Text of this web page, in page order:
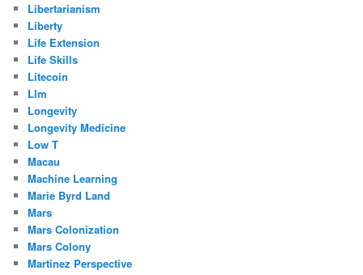
Libertarianism
Liberty
Life Extension
Life Skills
Litecoin
Llm
Longevity
Longevity Medicine
Low T
Macau
Machine Learning
Marie Byrd Land
Mars
Mars Colonization
Mars Colony
Martinez Perspective